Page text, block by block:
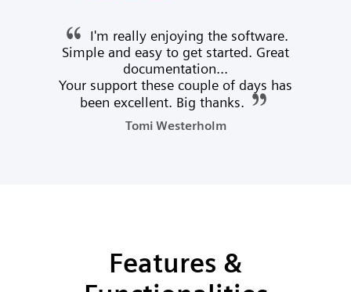
I'm really enjoying the software.
Simple and easy to get started. Great
documentation...
Your support these couple of days has
been excellent. Big thanks.
Tomi Westerholm
Features &